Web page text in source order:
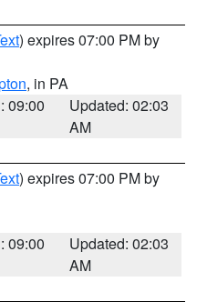
) expires 07:00 PM by
, in PA
09:00
Updated: 02:03
AM
) expires 07:00 PM by
09:00
Updated: 02:03
AM